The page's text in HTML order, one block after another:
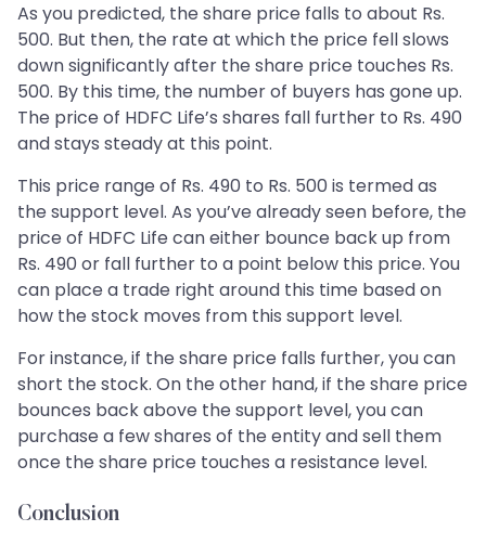
As you predicted, the share price falls to about Rs.
500. But then, the rate at which the price fell slows
down significantly after the share price touches Rs.
500. By this time, the number of buyers has gone up.
The price of HDFC Life’s shares fall further to Rs. 490
and stays steady at this point.
This price range of Rs. 490 to Rs. 500 is termed as
the support level. As you’ve already seen before, the
price of HDFC Life can either bounce back up from
Rs. 490 or fall further to a point below this price. You
can place a trade right around this time based on
how the stock moves from this support level.
For instance, if the share price falls further, you can
short the stock. On the other hand, if the share price
bounces back above the support level, you can
purchase a few shares of the entity and sell them
once the share price touches a resistance level.
Conclusion